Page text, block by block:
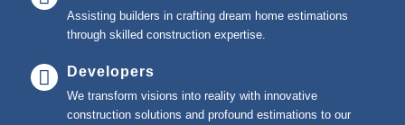
Assisting builders in crafting dream home estimations
through skilled construction expertise.
Developers
We transform visions into reality with innovative
construction solutions and profound estimations to our